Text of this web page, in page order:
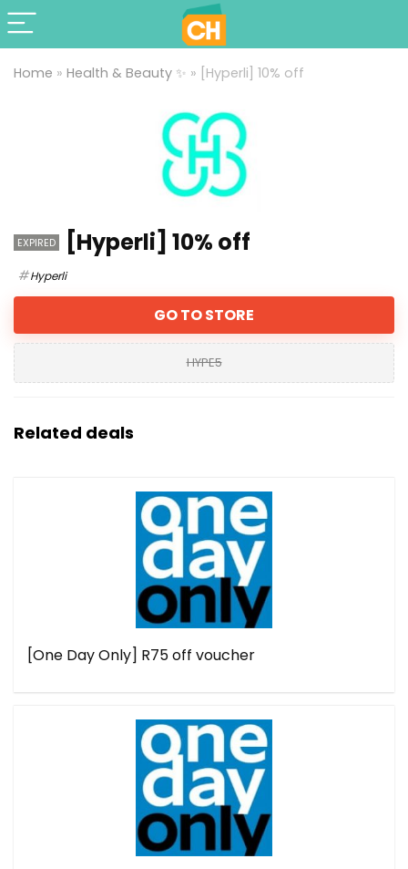
Home » Health & Beauty ✨ » [Hyperli] 10% off
EXPIRED [Hyperli] 10% off
Hyperli
GO TO STORE
HYPE5
Related deals
[One Day Only] R75 off voucher